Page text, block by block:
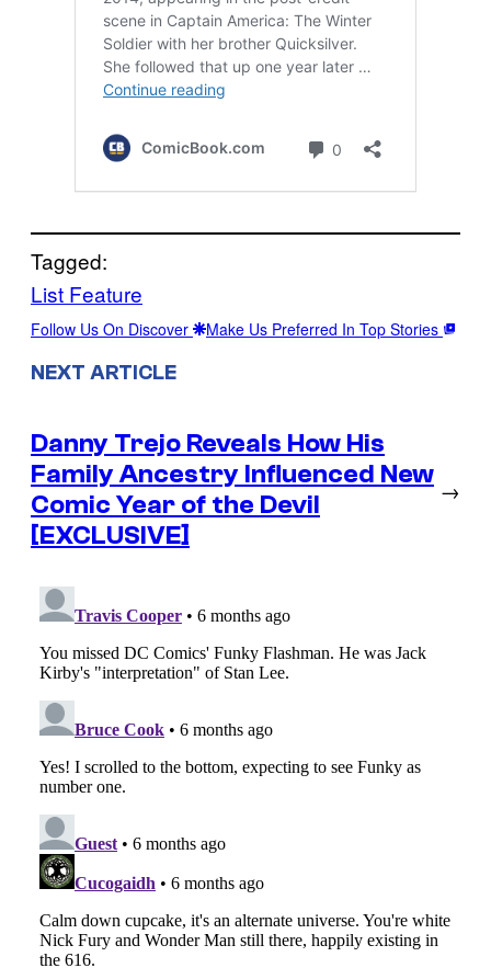
Tagged:
List Feature
Follow Us On Discover Make Us Preferred In Top Stories
NEXT ARTICLE
Danny Trejo Reveals How His
Family Ancestry Influenced New
Comic Year of the Devil
[EXCLUSIVE]
→